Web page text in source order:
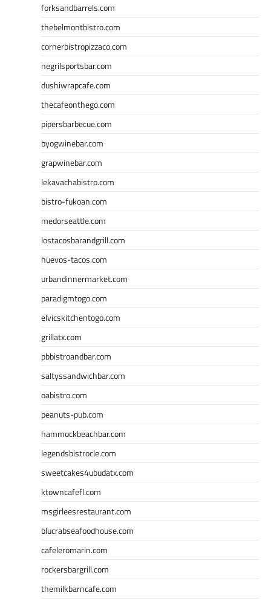
forksandbarrels.com
thebelmontbistro.com
cornerbistropizzaco.com
negrilsportsbar.com
dushiwrapcafe.com
thecafeonthego.com
pipersbarbecue.com
byogwinebar.com
grapwinebar.com
lekavachabistro.com
bistro-fukoan.com
medorseattle.com
lostacosbarandgrill.com
huevos-tacos.com
urbandinnermarket.com
paradigmtogo.com
elvicskitchentogo.com
grillatx.com
pbbistroandbar.com
saltyssandwichbar.com
oabistro.com
peanuts-pub.com
hammockbeachbar.com
legendsbistrocle.com
sweetcakes4ubudatx.com
ktowncafefl.com
msgirleesrestaurant.com
blucrabseafoodhouse.com
cafeleromarin.com
rockersbargrill.com
themilkbarncafe.com